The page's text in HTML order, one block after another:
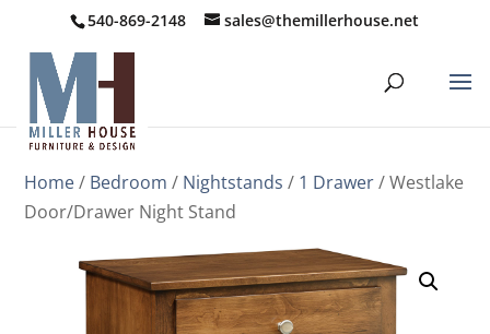
540-869-2148 sales@themillerhouse.net
Home/ Bedroom / Nightstands / 1 Drawer/ Westlake
Door/Drawer Night Stand